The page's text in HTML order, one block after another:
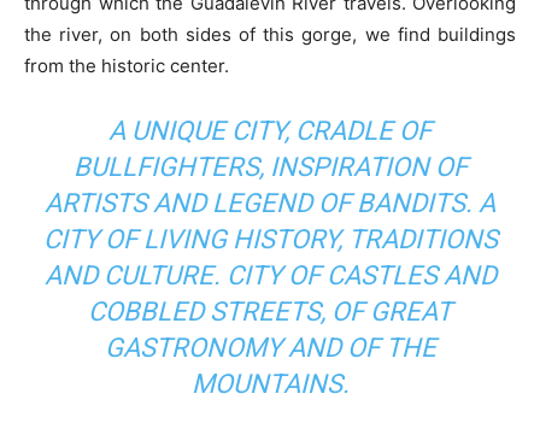
the river, on both sides of this gorge, we find buildings
from the historic center.
A UNIQUE CITY, CRADLE OF
BULLFIGHTERS, INSPIRATION OF
ARTISTS AND LEGEND OF BANDITS. A
CITY OF LIVING HISTORY, TRADITIONS
AND CULTURE. CITY OF CASTLES AND
COBBLED STREETS, OF GREAT
GASTRONOMY AND OF THE
MOUNTAINS.